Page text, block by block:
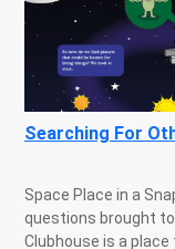
Searching For
Space Place in a
questions brought to
Clubhouse is a place